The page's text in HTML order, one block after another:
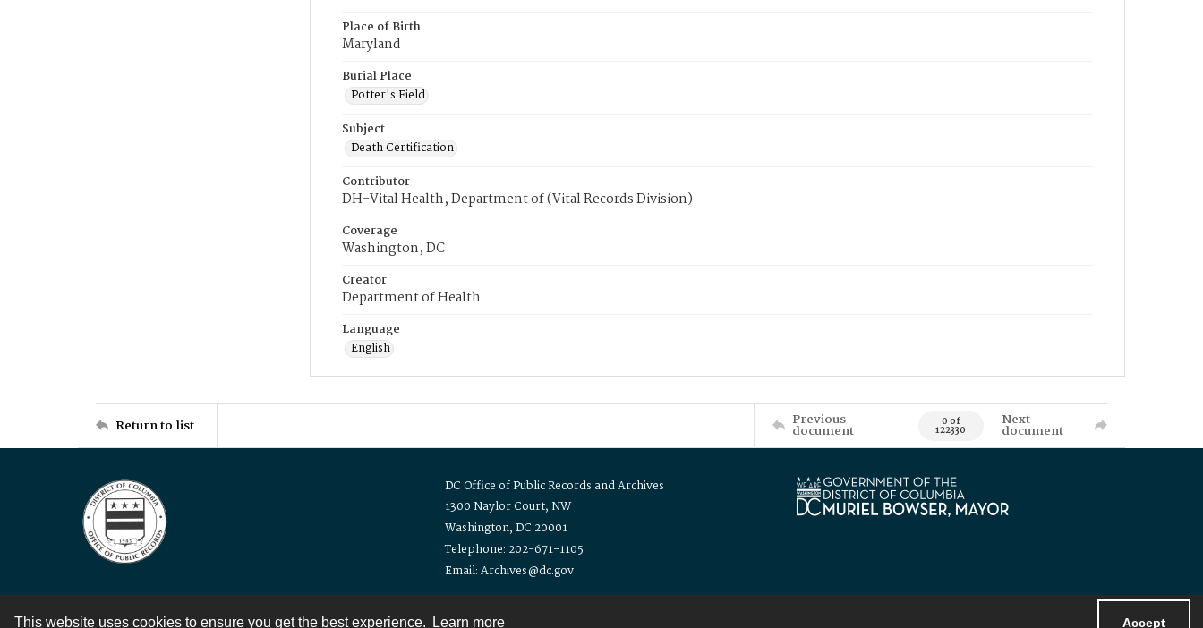
This website uses cookies to ensure you get the best experience. Learn more Accept
Place of Birth
Maryland
Burial Place
Potter's Field
Subject
Death Certification
Contributor
DH-Vital Health, Department of (Vital Records Division)
Coverage
Washington, DC
Creator
Department of Health
Language
English
Return to list Previous
document 0 of
122330
Next
document
DC Office of Public Records and Archives
1300 Naylor Court, NW
Washington, DC 20001
Telephone: 202-671-1105
Email: Archives@dc.gov
Contact